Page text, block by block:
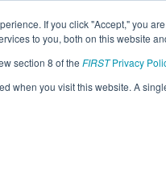
If you click "Accept," you
to you, both on this website
section 8 of the FIRSTPrivacy
when you visit this website. A
All ILPE Pages
Regional